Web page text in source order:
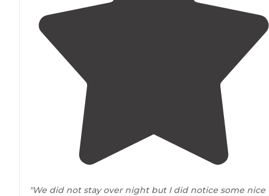
"We did not stay over night but I did notice some nice